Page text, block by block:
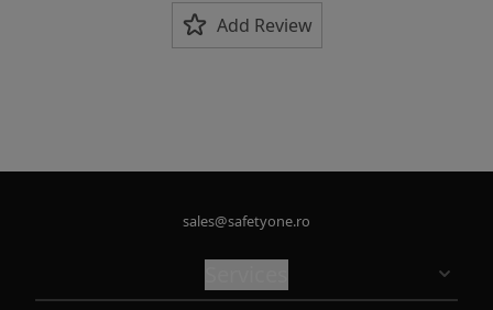
Add Review
sales@safetyone.ro